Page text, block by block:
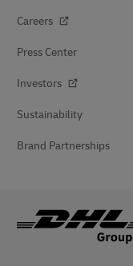
Careers
Press Center
Investors
Sustainability
Brand Partnerships